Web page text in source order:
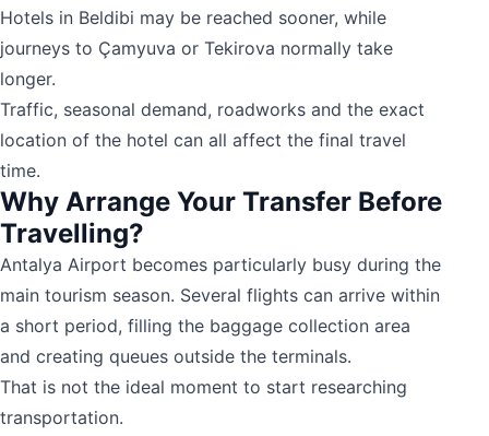
Hotels in Beldibi may be reached sooner, while
journeys to Çamyuva or Tekirova normally take
longer.
Traffic, seasonal demand, roadworks and the exact
location of the hotel can all affect the final travel
time.
Why Arrange Your Transfer Before
Travelling?
Antalya Airport becomes particularly busy during the
main tourism season. Several flights can arrive within
a short period, filling the baggage collection area
and creating queues outside the terminals.
That is not the ideal moment to start researching
transportation.